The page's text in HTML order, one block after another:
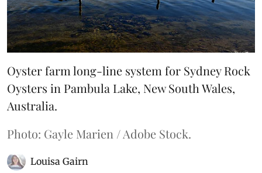
Oyster farm long-line system for Sydney Rock
Oysters in Pambula Lake, New South Wales,
Australia.
Photo: Gayle Marien / Adobe Stock.
Louisa Gairn